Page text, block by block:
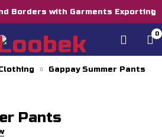
Borders with Garments Exporting
0
Gappay Summer Pants
Pants